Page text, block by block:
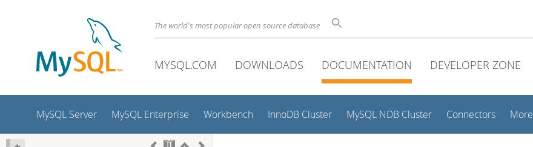
The world's most popular open source database
MYSQL.COM DOWNLOADS DOCUMENTATION DEVELOPER ZONE
MySQL Server MySQL Enterprise Workbench InnoDB Cluster MySQL NDB Cluster Connectors More